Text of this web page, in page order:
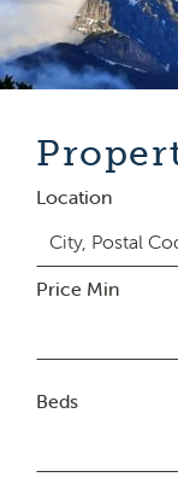
Location
Price Min
Beds